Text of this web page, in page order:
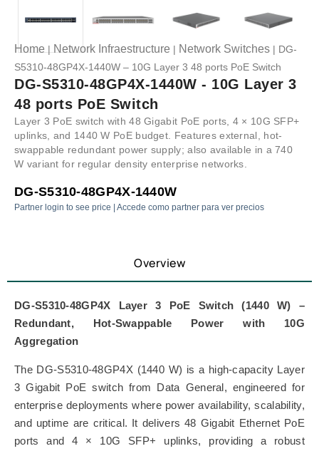
Home | Network Infraestructure | Network Switches | DG-
S5310-48GP4X-1440W – 10G Layer 3 48 ports PoE Switch
DG-S5310-48GP4X-1440W - 10G Layer 3
48 ports PoE Switch
Layer 3 PoE switch with 48 Gigabit PoE ports, 4 × 10G SFP+
uplinks, and 1440 W PoE budget. Features external, hot-
swappable redundant power supply; also available in a 740
W variant for regular density enterprise networks.
DG-S5310-48GP4X-1440W
Partner login to see price | Accede como partner para ver precios
Overview
DG-S5310-48GP4X Layer 3 PoE Switch (1440 W) –
Redundant, Hot-Swappable Power with 10G
Aggregation
The DG-S5310-48GP4X (1440 W) is a high-capacity Layer
3 Gigabit PoE switch from Data General, engineered for
enterprise deployments where power availability, scalability,
and uptime are critical. It delivers 48 Gigabit Ethernet PoE
ports and 4 × 10G SFP+ uplinks, providing a robust